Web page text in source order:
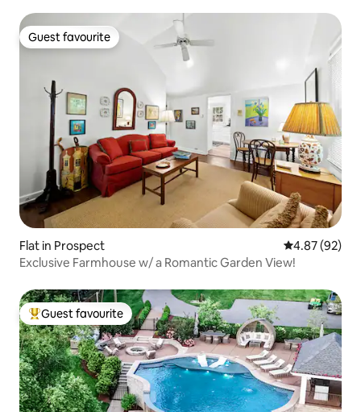
Guest favourite
Guest favourite
Flat in Prospect 4.87 out of 5
4.87 (92)
Exclusive Farmhouse w/ a Romantic Garden View!
Top guest favourite
Guest favourite